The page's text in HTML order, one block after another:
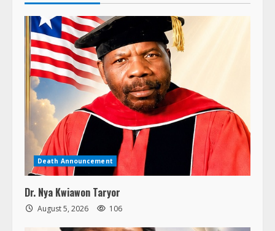
Death Announcement
Dr. Nya Kwiawon Taryor
August 5, 2026 106